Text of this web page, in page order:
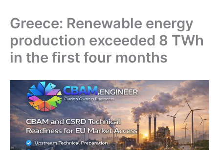
Greece: Renewable energy
production exceeded 8 TWh
in the first four months